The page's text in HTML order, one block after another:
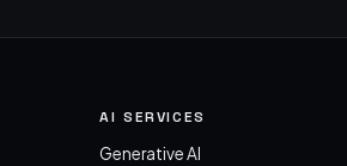
AI SERVICES
Generative AI